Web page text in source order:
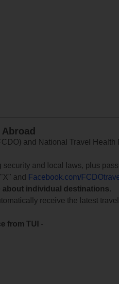
and National Travel
security and local laws, plus
and
Facebook.com/
about individual destinations.
receive the latest
from TUI
-